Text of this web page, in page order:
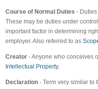
Course of Normal Duties -
These may be duties under
important factor in determining
employer. Also referred to as
Creator - Anyone who conceives
Intellectual Property.
Declaration - Term very similar to